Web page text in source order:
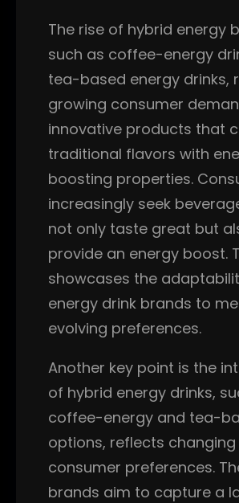
The rise of hybrid energy
such as coffee-energy
tea-based energy drinks,
growing consumer
innovative products that
traditional flavors with
boosting properties.
increasingly seek
not only taste great but
provide an energy boost.
showcases the
energy drink brands to
evolving preferences.
Another key point is the
of hybrid energy drinks,
coffee-energy and tea-
options, reflects changing
consumer preferences.
brands aim to capture a